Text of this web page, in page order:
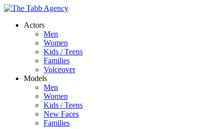
Actors
Men
Women
Kids / Teens
Families
Voiceover
Models
Men
Women
Kids / Teens
New Faces
Families